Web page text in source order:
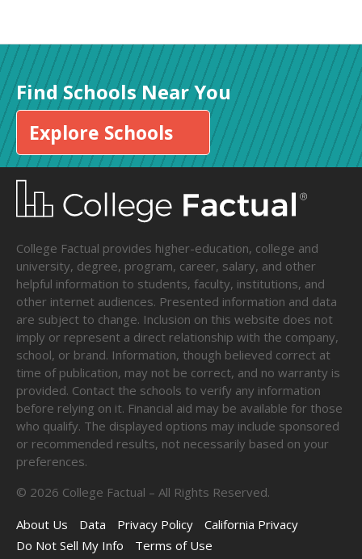
Find Schools Near You
Explore Schools
College Factual provides higher-education, college and
university, degree, program, career, salary, and other
helpful information to students, faculty, institutions, and
other internet audiences. Presented information and data
are subject to change. Inclusion on this website does not
imply or represent a direct relationship with the company,
school, or brand. Information, though believed correct at
time of publication, may not be correct, and no warranty is
provided. Contact the schools to verify any information
before relying on it. Financial aid may be available for those
who qualify. The displayed options may include sponsored
or recommended results, not necessarily based on your
preferences.
© 2026 College Factual – All Rights Reserved.
About Us
Data Privacy Policy
California Privacy
Do Not Sell My Info
Terms of Use